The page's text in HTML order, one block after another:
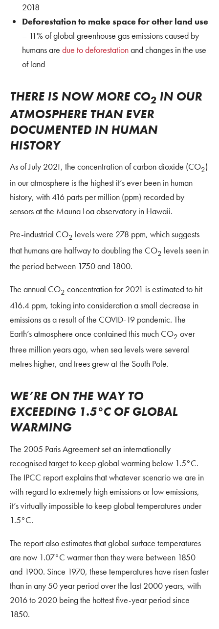
2018
Deforestation to make space for other land use
– 11% of global greenhouse gas emissions caused by
humans are due to deforestationand changes in the use
of land
THERE IS NOW MORE CO2IN OUR
ATMOSPHERE THAN EVER
DOCUMENTED IN HUMAN
HISTORY
As of July 2021, the concentration of carbon dioxide (CO2)
in our atmosphere is the highest it’s ever been in human
history, with 416 parts per million (ppm) recorded by
sensors at the Mauna Loa observatory in Hawaii.
Pre-industrial CO2 levels were 278 ppm, which suggests
that humans are halfway to doubling the CO2 levels seen in
the period between 1750 and 1800.
The annual CO2 concentration for 2021 is estimated to hit
416.4 ppm, taking into consideration a small decrease in
emissions as a result of the COVID-19 pandemic. The
Earth’s atmosphere once contained this much CO2 over
three million years ago, when sea levels were several
metres higher, and trees grew at the South Pole.
WE’RE ON THE WAY TO
EXCEEDING 1.5°C OF GLOBAL
WARMING
The 2005 Paris Agreement set an internationally
recognised target to keep global warming below 1.5°C.
The IPCC report explains that whatever scenario we are in
with regard to extremely high emissions or low emissions,
it’s virtually impossible to keep global temperatures under
1.5°C.
The report also estimates that global surface temperatures
are now 1.07°C warmer than they were between 1850
and 1900. Since 1970, these temperatures have risen faster
than in any 50 year period over the last 2000 years, with
2016 to 2020 being the hottest five-year period since
1850.